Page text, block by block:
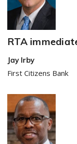
RTA
Jay Irby
First Citizens Bank